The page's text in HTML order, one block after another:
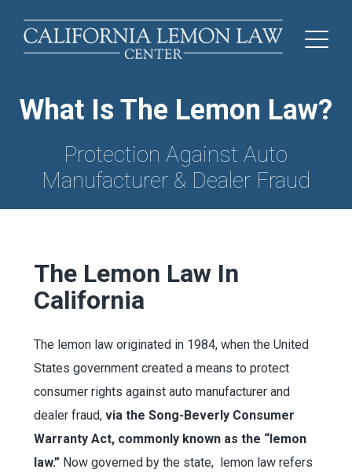
What Is The Lemon Law?
Protection Against Auto
Manufacturer & Dealer Fraud
The Lemon Law In
California
The lemon law originated in 1984, when the United
States government created a means to protect
consumer rights against auto manufacturer and
dealer fraud, via the Song-Beverly Consumer
Warranty Act, commonly known as the “lemon
law.”Now governed by the state, lemon law refers